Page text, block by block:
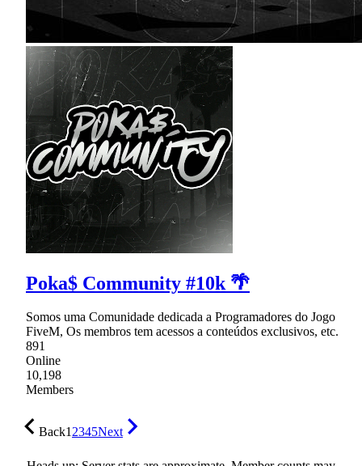
Poka$ Community #10k 🌴
Somos uma Comunidade dedicada a Programadores do Jogo
FiveM, Os membros tem acessos a conteúdos exclusivos, etc.
891
Online
10,198
Members
Back12345Next